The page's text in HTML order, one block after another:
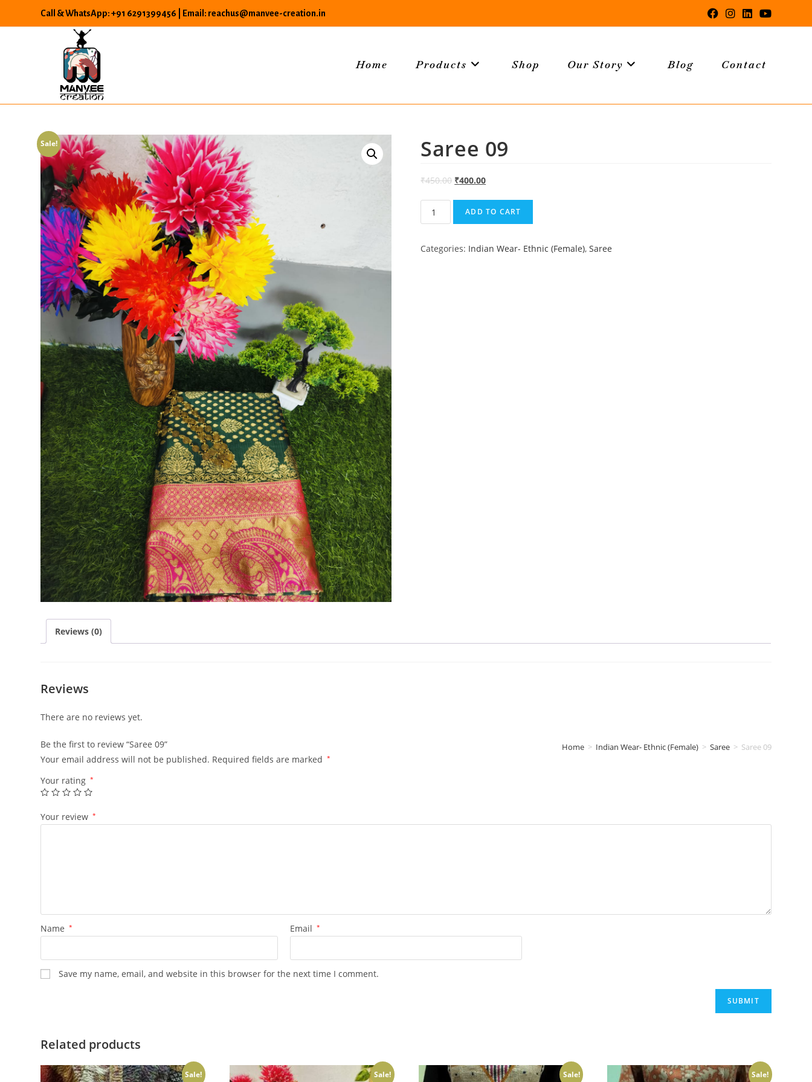
Call & WhatsApp: +91 6291399456 | Email: reachus@manvee-creation.in
Home Products Shop Our Story Blog Contact
Home > Indian Wear- Ethnic (Female) > Saree > Saree 09
Sale! Saree 09
₹450.00 ₹400.00
Saree
09
ADD TO CART
Categories: Indian Wear- Ethnic (Female),Saree
Reviews (0)
Reviews
There are no reviews yet.
Be the first to review “Saree 09”
Your email address will not be published. Required fields are marked *
Your rating *
Your review *
Name * Email *
Save my name, email, and website in this browser for the next time I comment.
Related products
Sale! Sale! Sale! Sale!